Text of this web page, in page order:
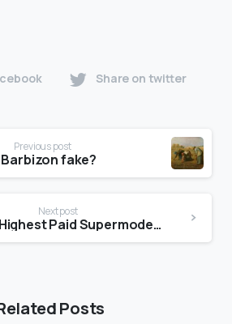
Share on twitter
Previous post
Barbizon fake?
Next post
Who Is Highest Paid Supermodel 2021?
Posts